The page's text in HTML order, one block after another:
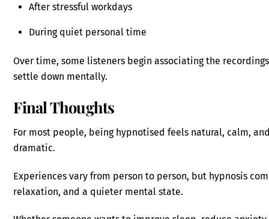
After stressful workdays
During quiet personal time
Over time, some listeners begin associating the
settle down mentally.
Final Thoughts
For most people, being hypnotised feels natural, calm,
dramatic.
Experiences vary from person to person, but hypnosis
relaxation, and a quieter mental state.